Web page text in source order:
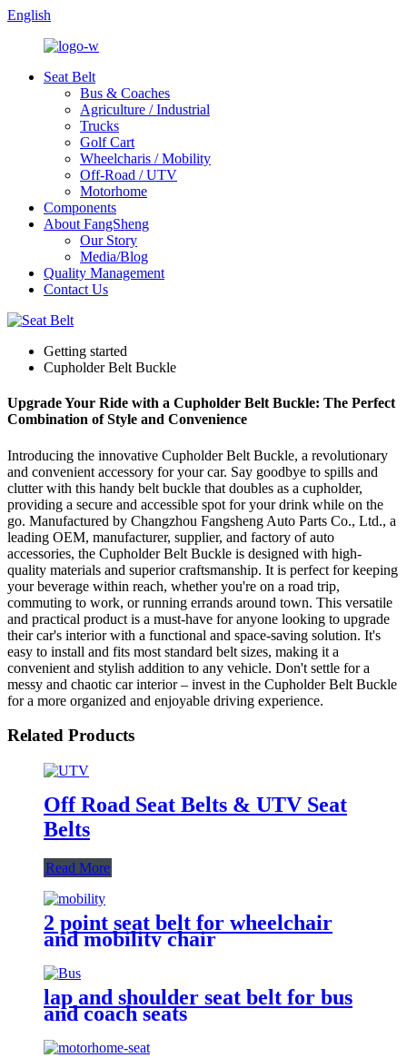
English
Seat Belt
Bus & Coaches
Agriculture / Industrial
Trucks
Golf Cart
Wheelcharis / Mobility
Off-Road / UTV
Motorhome
Components
About FangSheng
Our Story
Media/Blog
Quality Management
Contact Us
Getting started
Cupholder Belt Buckle
Upgrade Your Ride with a Cupholder Belt Buckle: The Perfect
Combination of Style and Convenience
Introducing the innovative Cupholder Belt Buckle, a revolutionary
and convenient accessory for your car. Say goodbye to spills and
clutter with this handy belt buckle that doubles as a cupholder,
providing a secure and accessible spot for your drink while on the
go. Manufactured by Changzhou Fangsheng Auto Parts Co., Ltd., a
leading OEM, manufacturer, supplier, and factory of auto
accessories, the Cupholder Belt Buckle is designed with high-
quality materials and superior craftsmanship. It is perfect for keeping
your beverage within reach, whether you're on a road trip,
commuting to work, or running errands around town. This versatile
and practical product is a must-have for anyone looking to upgrade
their car's interior with a functional and space-saving solution. It's
easy to install and fits most standard belt sizes, making it a
convenient and stylish addition to any vehicle. Don't settle for a
messy and chaotic car interior – invest in the Cupholder Belt Buckle
for a more organized and enjoyable driving experience.
Related Products
Off Road Seat Belts & UTV Seat
Belts
Read More
2 point seat belt for wheelchair
and mobility chair
lap and shoulder seat belt for bus
and coach seats